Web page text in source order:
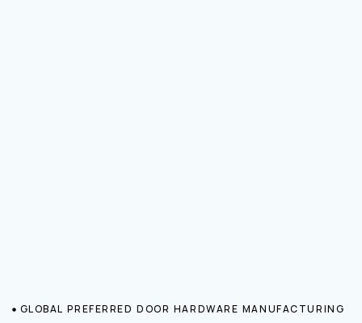
GLOBAL PREFERRED DOOR HARDWARE MANUFACTURING